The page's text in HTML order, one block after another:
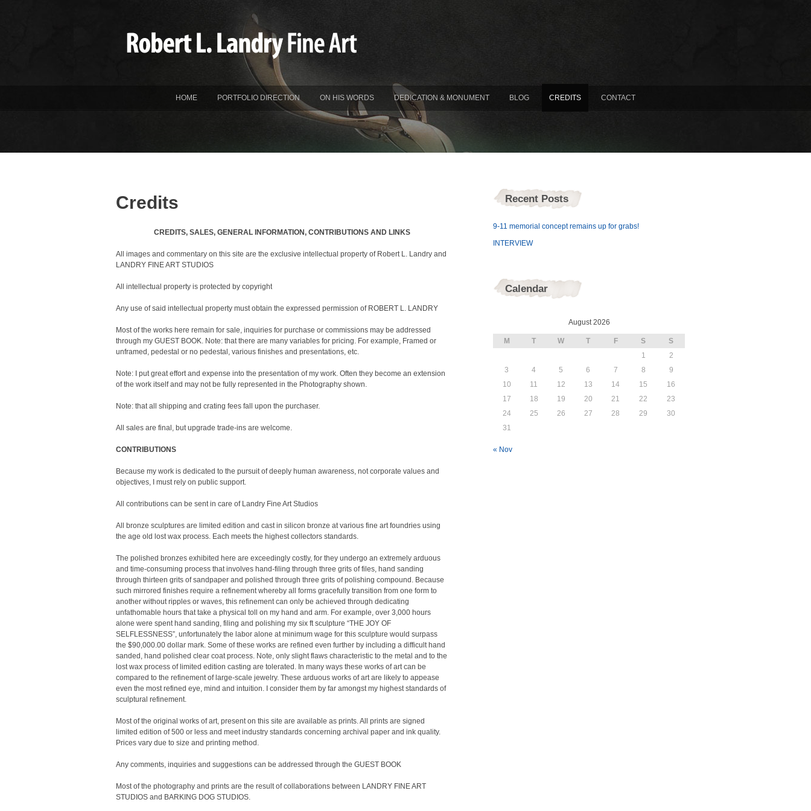
HOME PORTFOLIO DIRECTION ON HIS WORDS DEDICATION & MONUMENT BLOG CREDITS CONTACT
Credits
CREDITS, SALES, GENERAL INFORMATION, CONTRIBUTIONS AND LINKS
All images and commentary on this site are the exclusive intellectual property of Robert L. Landry and
LANDRY FINE ART STUDIOS
All intellectual property is protected by copyright
Any use of said intellectual property must obtain the expressed permission of ROBERT L. LANDRY
Most of the works here remain for sale, inquiries for purchase or commissions may be addressed
through my GUEST BOOK. Note: that there are many variables for pricing. For example, Framed or
unframed, pedestal or no pedestal, various finishes and presentations, etc.
Note: I put great effort and expense into the presentation of my work. Often they become an extension
of the work itself and may not be fully represented in the Photography shown.
Note: that all shipping and crating fees fall upon the purchaser.
All sales are final, but upgrade trade-ins are welcome.
CONTRIBUTIONS
Because my work is dedicated to the pursuit of deeply human awareness, not corporate values and
objectives, I must rely on public support.
All contributions can be sent in care of Landry Fine Art Studios
All bronze sculptures are limited edition and cast in silicon bronze at various fine art foundries using
the age old lost wax process. Each meets the highest collectors standards.
The polished bronzes exhibited here are exceedingly costly, for they undergo an extremely arduous
and time-consuming process that involves hand-filing through three grits of files, hand sanding
through thirteen grits of sandpaper and polished through three grits of polishing compound. Because
such mirrored finishes require a refinement whereby all forms gracefully transition from one form to
another without ripples or waves, this refinement can only be achieved through dedicating
unfathomable hours that take a physical toll on my hand and arm. For example, over 3,000 hours
alone were spent hand sanding, filing and polishing my six ft sculpture “THE JOY OF
SELFLESSNESS”, unfortunately the labor alone at minimum wage for this sculpture would surpass
the $90,000.00 dollar mark. Some of these works are refined even further by including a difficult hand
sanded, hand polished clear coat process. Note, only slight flaws characteristic to the metal and to the
lost wax process of limited edition casting are tolerated. In many ways these works of art can be
compared to the refinement of large-scale jewelry. These arduous works of art are likely to appease
even the most refined eye, mind and intuition. I consider them by far amongst my highest standards of
sculptural refinement.
Most of the original works of art, present on this site are available as prints. All prints are signed
limited edition of 500 or less and meet industry standards concerning archival paper and ink quality.
Prices vary due to size and printing method.
Any comments, inquiries and suggestions can be addressed through the GUEST BOOK
Most of the photography and prints are the result of collaborations between LANDRY FINE ART
STUDIOS and BARKING DOG STUDIOS.
Recent Posts
9-11 memorial concept remains up for grabs!
INTERVIEW
Calendar
August 2026
M T W T F S
S
1
2
3
4 5 6 7 8
9
10
11 12 13 14 15
16
17
18 19 20 21 22
23
24
25 26 27 28 29
30
31
« Nov